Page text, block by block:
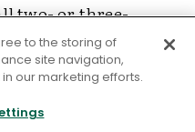
two- or three-
episodes.
sessions then follow
to a larger
to the storing of
site navigation,
our marketing efforts.